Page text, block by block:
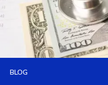
BLOG